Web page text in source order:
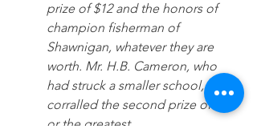
prize of $12 and the honors of
champion fisherman of
Shawnigan, whatever they are
worth. Mr. H.B. Cameron, who
had struck a smaller school,
corralled the second prize of $8, f
or the greatest